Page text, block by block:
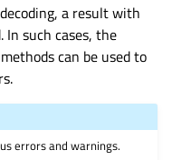
a result with
In such cases, the
methods can be used to
errors and warnings.